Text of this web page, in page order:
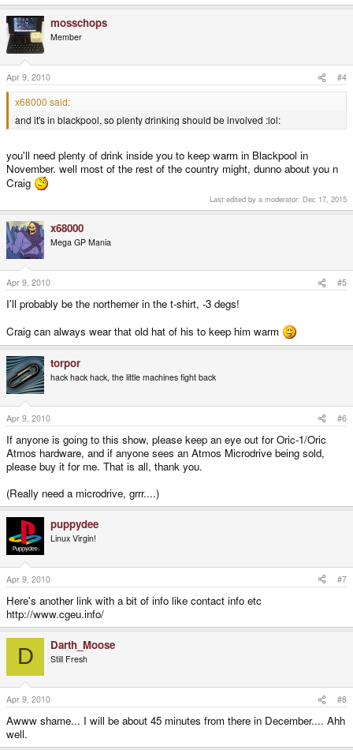
mosschops
Member
Apr 9, 2010 #4
x68000 said:
and it's in blackpool, so plenty drinking should be involved :lol:
you'll need plenty of drink inside you to keep warm in Blackpool in
November. well most of the rest of the country might, dunno about you n
Craig
Last edited by a moderator: Dec 17, 2015
x68000
Mega GP Mania
Apr 9, 2010 #5
I'll probably be the northerner in the t-shirt, -3 degs!
Craig can always wear that old hat of his to keep him warm
torpor
hack hack hack, the little machines fight back
Apr 9, 2010 #6
If anyone is going to this show, please keep an eye out for Oric-1/Oric
Atmos hardware, and if anyone sees an Atmos Microdrive being sold,
please buy it for me. That is all, thank you.
(Really need a microdrive, grrr....)
puppydee
Linux Virgin!
Apr 9, 2010 #7
Here's another link with a bit of info like contact info etc
http://www.cgeu.info/
D Darth_Moose
Still Fresh
Apr 9, 2010 #8
Awww shame... I will be about 45 minutes from there in December.... Ahh
well.